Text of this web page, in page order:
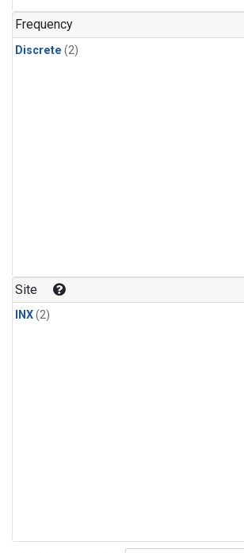
Frequency
Discrete (2)
Site
INX(2)